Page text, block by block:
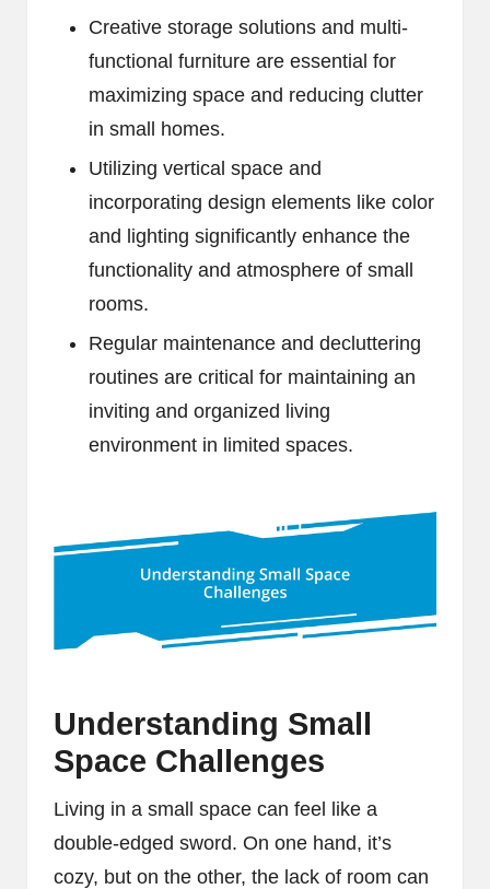
Creative storage solutions and multi-
functional furniture are essential for
maximizing space and reducing clutter
in small homes.
Utilizing vertical space and
incorporating design elements like color
and lighting significantly enhance the
functionality and atmosphere of small
rooms.
Regular maintenance and decluttering
routines are critical for maintaining an
inviting and organized living
environment in limited spaces.
Understanding Small
Space Challenges
Living in a small space can feel like a
double-edged sword. On one hand, it’s
cozy, but on the other, the lack of room can